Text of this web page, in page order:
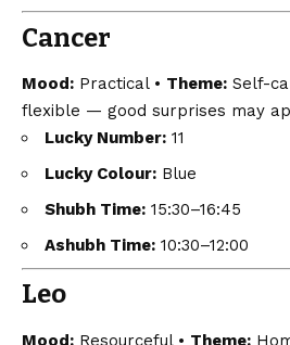
Cancer
Mood: Practical • Theme: Self-
flexible — good surprises may
Lucky Number: 11
Lucky Colour: Blue
Shubh Time: 15:30–16:45
Ashubh Time: 10:30–12:00
Leo
Mood: Resourceful • Theme: